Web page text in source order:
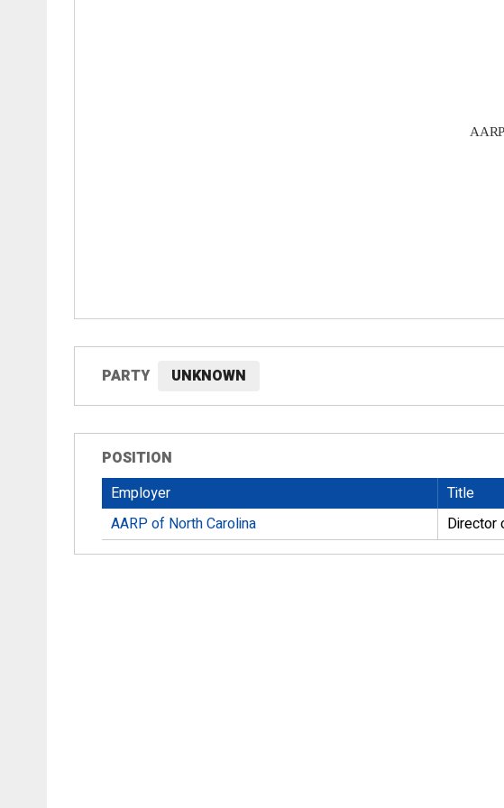
PARTY UNKNOWN
POSITION
Employer
Title
AARP of North Carolina
Director